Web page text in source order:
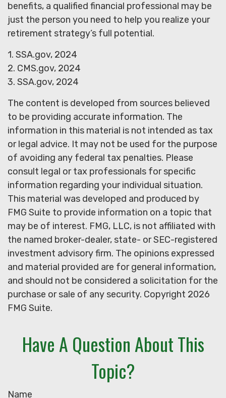
benefits, a qualified financial professional may be
just the person you need to help you realize your
retirement strategy’s full potential.
1. SSA.gov, 2024
2. CMS.gov, 2024
3. SSA.gov, 2024
The content is developed from sources believed
to be providing accurate information. The
information in this material is not intended as tax
or legal advice. It may not be used for the purpose
of avoiding any federal tax penalties. Please
consult legal or tax professionals for specific
information regarding your individual situation.
This material was developed and produced by
FMG Suite to provide information on a topic that
may be of interest. FMG, LLC, is not affiliated with
the named broker-dealer, state- or SEC-registered
investment advisory firm. The opinions expressed
and material provided are for general information,
and should not be considered a solicitation for the
purchase or sale of any security. Copyright 2026
FMG Suite.
Have A Question About This
Topic?
Name